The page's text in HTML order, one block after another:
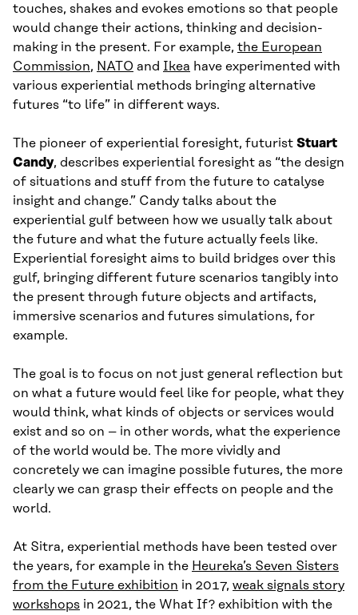
touches, shakes and evokes emotions so that people
would change their actions, thinking and decision-
making in the present. For example, the European
Commission, NATO and Ikea have experimented with
various experiential methods bringing alternative
futures “to life” in different ways.
The pioneer of experiential foresight, futurist Stuart
Candy, describes experiential foresight as “the design
of situations and stuff from the future to catalyse
insight and change.” Candy talks about the
experiential gulf between how we usually talk about
the future and what the future actually feels like.
Experiential foresight aims to build bridges over this
gulf, bringing different future scenarios tangibly into
the present through future objects and artifacts,
immersive scenarios and futures simulations, for
example.
The goal is to focus on not just general reflection but
on what a future would feel like for people, what they
would think, what kinds of objects or services would
exist and so on – in other words, what the experience
of the world would be. The more vividly and
concretely we can imagine possible futures, the more
clearly we can grasp their effects on people and the
world.
At Sitra, experiential methods have been tested over
the years, for example in the Heureka’s Seven Sisters
from the Future exhibition in 2017, weak signals story
workshops in 2021, the What If? exhibition with the